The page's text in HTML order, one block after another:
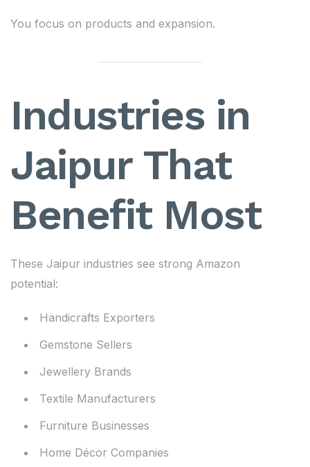
You focus on products and expansion.
Industries in
Jaipur That
Benefit Most
These Jaipur industries see strong Amazon
potential:
Handicrafts Exporters
Gemstone Sellers
Jewellery Brands
Textile Manufacturers
Furniture Businesses
Home Décor Companies